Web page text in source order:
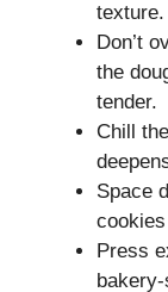
texture.
Don’t
the
tender.
Chill
Space
Press